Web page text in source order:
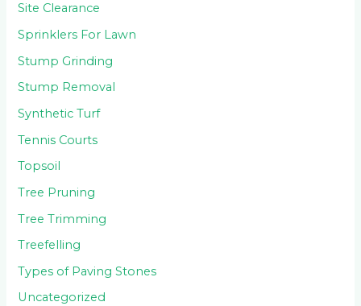
Site Clearance
Sprinklers For Lawn
Stump Grinding
Stump Removal
Synthetic Turf
Tennis Courts
Topsoil
Tree Pruning
Tree Trimming
Treefelling
Types of Paving Stones
Uncategorized